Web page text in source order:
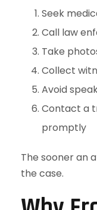
Seek
Call law
Take
Collect
Avoid
Contact a
promptly
The sooner an
the case.